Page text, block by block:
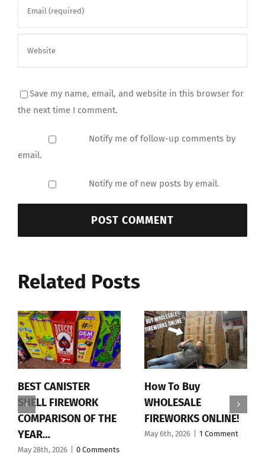
Save my name, email, and website in this browser for
the next time I comment.
Notify me of follow-up comments by
email.
Notify me of new posts by email.
Related Posts
BEST CANISTER
SHELL FIREWORK
COMPARISON OF THE
YEAR…
May 28th, 2026 0 Comments
How To Buy
WHOLESALE
FIREWORKS ONLINE!
May 6th, 2026 1 Comment